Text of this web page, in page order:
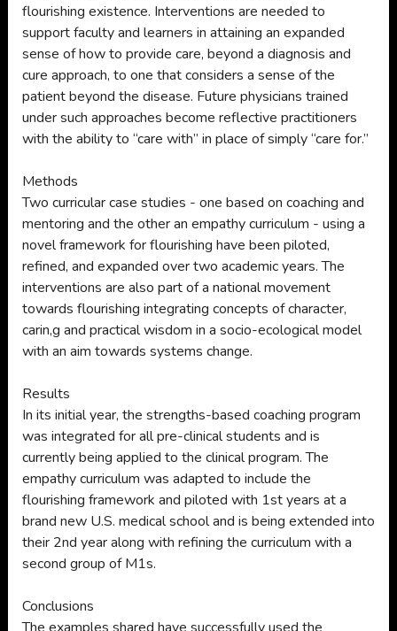
flourishing existence. Interventions are needed to
support faculty and learners in attaining an expanded
sense of how to provide care, beyond a diagnosis and
cure approach, to one that considers a sense of the
patient beyond the disease. Future physicians trained
under such approaches become reflective practitioners
with the ability to “care with” in place of simply “care for.”
Methods
Two curricular case studies - one based on coaching and
mentoring and the other an empathy curriculum - using a
novel framework for flourishing have been piloted,
refined, and expanded over two academic years. The
interventions are also part of a national movement
towards flourishing integrating concepts of character,
carin,g and practical wisdom in a socio-ecological model
with an aim towards systems change.
Results
In its initial year, the strengths-based coaching program
was integrated for all pre-clinical students and is
currently being applied to the clinical program. The
empathy curriculum was adapted to include the
flourishing framework and piloted with 1st years at a
brand new U.S. medical school and is being extended into
their 2nd year along with refining the curriculum with a
second group of M1s.
Conclusions